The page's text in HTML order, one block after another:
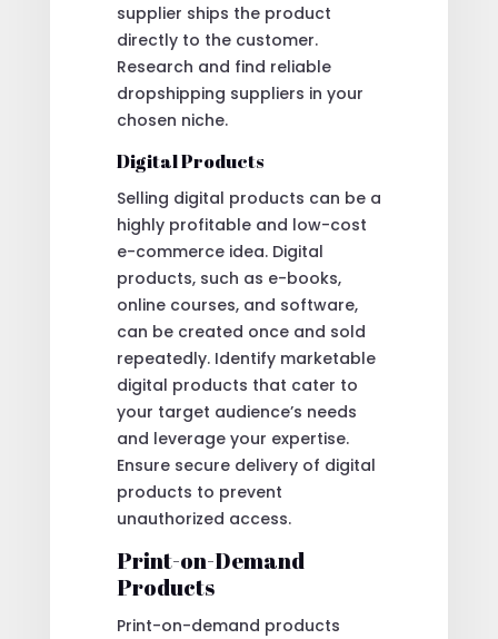
supplier ships the product
directly to the customer.
Research and find reliable
dropshipping suppliers in your
chosen niche.
Digital Products
Selling digital products can be a
highly profitable and low-cost
e-commerce idea. Digital
products, such as e-books,
online courses, and software,
can be created once and sold
repeatedly. Identify marketable
digital products that cater to
your target audience’s needs
and leverage your expertise.
Ensure secure delivery of digital
products to prevent
unauthorized access.
Print-on-Demand
Products
Print-on-demand products